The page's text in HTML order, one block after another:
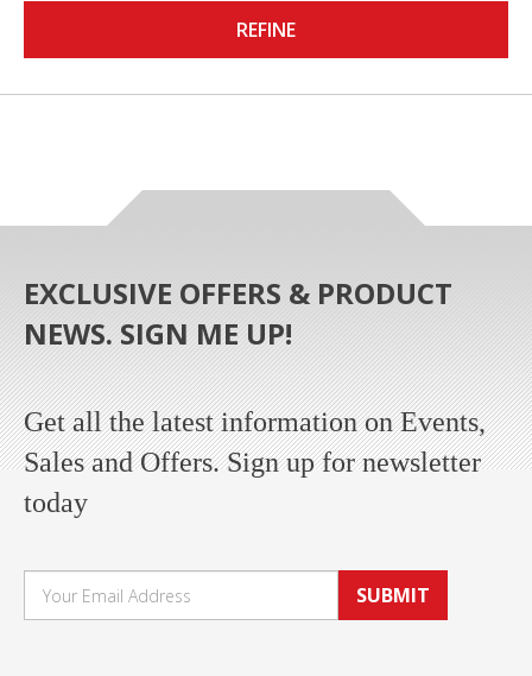
REFINE
EXCLUSIVE OFFERS & PRODUCT
NEWS. SIGN ME UP!
Get all the latest information on Events,
Sales and Offers. Sign up for newsletter
today
SUBMIT